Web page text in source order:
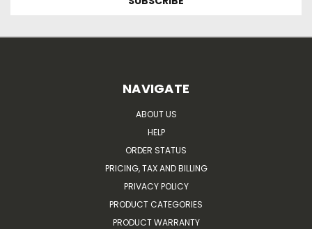
NAVIGATE
ABOUT US
HELP
ORDER STATUS
PRICING, TAX AND BILLING
PRIVACY POLICY
PRODUCT CATEGORIES
PRODUCT WARRANTY